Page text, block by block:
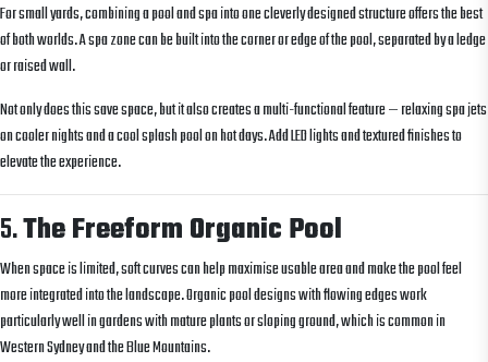
For small yards, combining a pool and spa into one cleverly designed structure offers the best
of both worlds. A spa zone can be built into the corner or edge of the pool, separated by a ledge
or raised wall.
Not only does this save space, but it also creates a multi-functional feature — relaxing spa jets
on cooler nights and a cool splash pool on hot days. Add LED lights and textured finishes to
elevate the experience.
5.The Freeform Organic Pool
When space is limited, soft curves can help maximise usable area and make the pool feel
more integrated into the landscape. Organic pool designs with flowing edges work
particularly well in gardens with mature plants or sloping ground, which is common in
Western Sydney and the Blue Mountains.